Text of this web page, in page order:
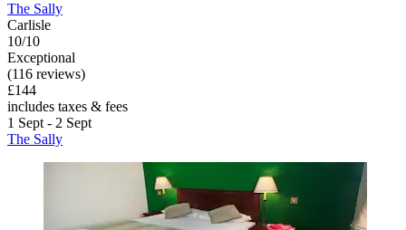
The Sally
Carlisle
10/10
Exceptional
(116 reviews)
£144
includes taxes & fees
1 Sept - 2 Sept
The Sally